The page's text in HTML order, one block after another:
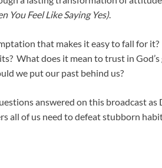
You Feel Like Saying Yes).
that makes it easy to fall for
What does it mean to trust in
we put our past behind us?
answered on this broadcast
all of us need to defeat stubborn